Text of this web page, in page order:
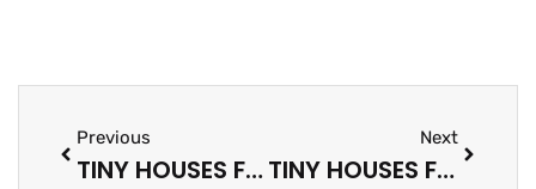
Previous
TINY HOUSES FOR SALE IN ARKANSAS: YOUR 2026 GUIDE TO FINDING THE PERFECT COMPACT HOME
Next
TINY HOUSES FOR SALE IN MARYLAND: YOUR COMPLETE 2026 GUIDE TO FINDING THE PERFECT MINI HOME